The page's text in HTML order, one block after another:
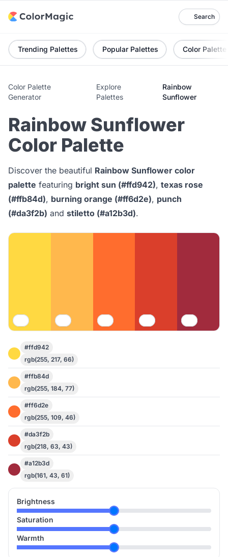
Search
Trending Palettes Popular Palettes Color Palette
Color Palette
Generator
Explore
Palettes
Rainbow
Sunflower
Rainbow Sunflower
Color Palette
Discover the beautiful Rainbow Sunflower color
palette featuring bright sun (#ffd942), texas rose
(#ffb84d), burning orange (#ff6d2e), punch
(#da3f2b) and stiletto (#a12b3d).
#ffd942
rgb(255, 217, 66)
#ffb84d
rgb(255, 184, 77)
#ff6d2e
rgb(255, 109, 46)
#da3f2b
rgb(218, 63, 43)
#a12b3d
rgb(161, 43, 61)
Brightness
Saturation
Warmth